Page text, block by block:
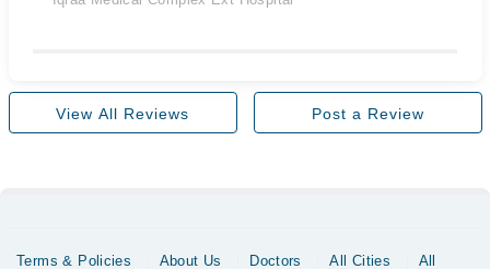
View All Reviews Post a Review
Terms & Policies About Us Doctors All Cities All